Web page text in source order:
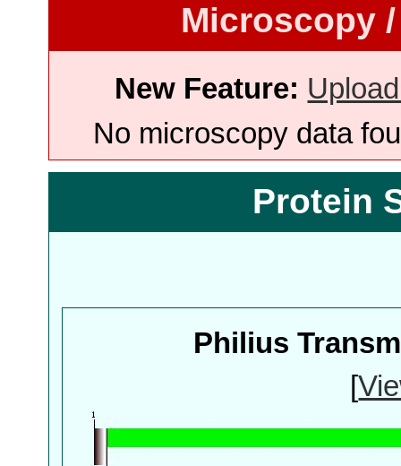
Microscopy
New Feature:
No microscopy data
Protein
Philius
[